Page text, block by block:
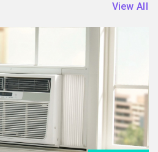
View All